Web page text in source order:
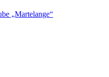
„Martelange“